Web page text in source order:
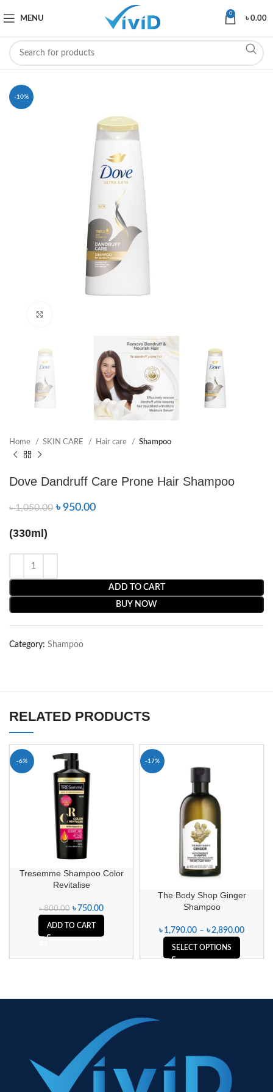
MENU
0
৳0.00
-10%
Home SKIN CARE Hair care Shampoo
Dove Dandruff Care Prone Hair Shampoo
৳1,050.00 ৳950.00
(330ml)
ADD TO CART
BUY NOW
Category: Shampoo
RELATED PRODUCTS
-6%
Tresemme Shampoo Color
Revitalise
৳800.00 ৳ 750.00
ADD TO CART
-17%
The Body Shop Ginger
Shampoo
৳ 1,790.00 – ৳2,890.00
SELECT OPTIONS